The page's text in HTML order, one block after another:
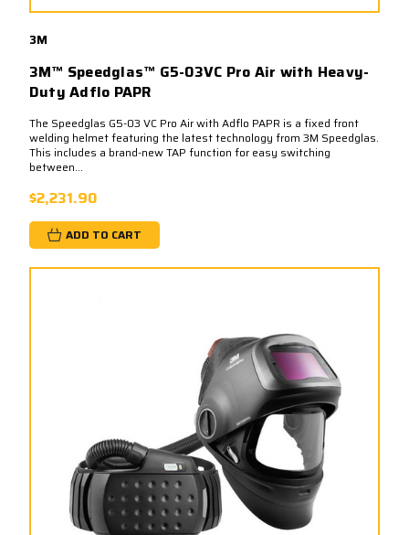
3M
3M™ Speedglas™ G5-03VC Pro Air with Heavy-
Duty Adflo PAPR
The Speedglas G5-03 VC Pro Air with Adflo PAPR is a fixed front
welding helmet featuring the latest technology from 3M Speedglas.
This includes a brand-new TAP function for easy switching
between...
$2,231.90
ADD TO CART